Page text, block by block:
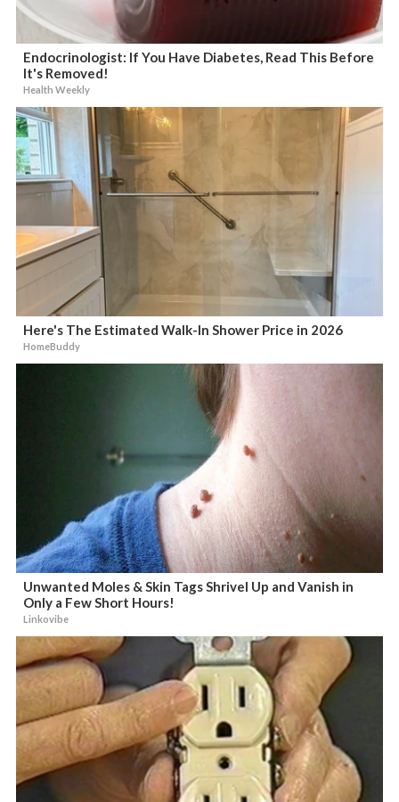
Endocrinologist: If You Have Diabetes, Read This Before
It's Removed!
Health Weekly
Here's The Estimated Walk-In Shower Price in 2026
HomeBuddy
Unwanted Moles & Skin Tags Shrivel Up and Vanish in
Only a Few Short Hours!
Linkovibe